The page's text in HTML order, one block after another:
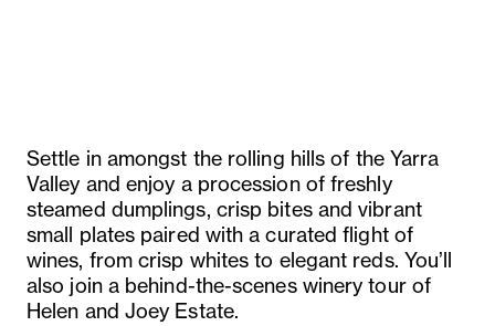
Settle in amongst the rolling hills of the Yarra
Valley and enjoy a procession of freshly
steamed dumplings, crisp bites and vibrant
small plates paired with a curated flight of
wines, from crisp whites to elegant reds. You’ll
also join a behind-the-scenes winery tour of
Helen and Joey Estate.